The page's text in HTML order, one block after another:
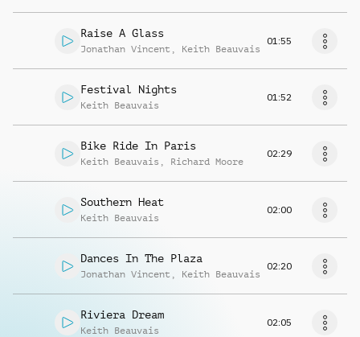
Raise A Glass
Jonathan Vincent , Keith Beauvais
01:55
Festival Nights
Keith Beauvais
01:52
Bike Ride In Paris
Keith Beauvais , Richard Moore
02:29
Southern Heat
Keith Beauvais
02:00
Dances In The Plaza
Jonathan Vincent , Keith Beauvais
02:20
Riviera Dream
Keith Beauvais
02:05